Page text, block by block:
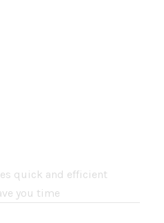
quick and efficient
you time